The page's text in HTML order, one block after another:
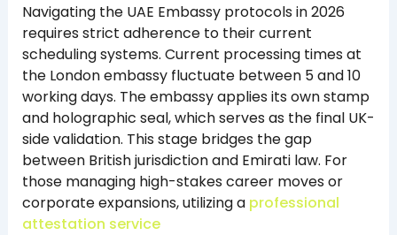
Navigating the UAE Embassy protocols in 2026
requires strict adherence to their current
scheduling systems. Current processing times at
the London embassy fluctuate between 5 and 10
working days. The embassy applies its own stamp
and holographic seal, which serves as the final UK-
side validation. This stage bridges the gap
between British jurisdiction and Emirati law. For
those managing high-stakes career moves or
corporate expansions, utilizing a professional
attestation service